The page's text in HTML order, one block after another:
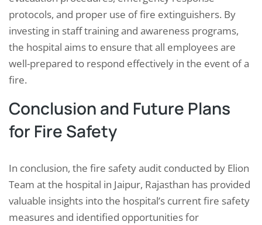
protocols, and proper use of fire extinguishers. By
investing in staff training and awareness programs,
the hospital aims to ensure that all employees are
well-prepared to respond effectively in the event of a
fire.
Conclusion and Future Plans
for Fire Safety
In conclusion, the fire safety audit conducted by Elion
Team at the hospital in Jaipur, Rajasthan has provided
valuable insights into the hospital’s current fire safety
measures and identified opportunities for